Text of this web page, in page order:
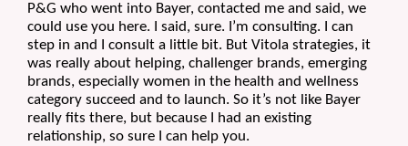
P&G who went into Bayer, contacted me and said, we
could use you here. I said, sure. I’m consulting. I can
step in and I consult a little bit. But Vitola strategies, it
was really about helping, challenger brands, emerging
brands, especially women in the health and wellness
category succeed and to launch. So it’s not like Bayer
really fits there, but because I had an existing
relationship, so sure I can help you.